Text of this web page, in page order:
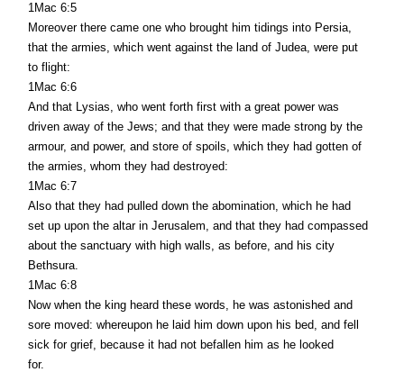
1Mac 6:5
Moreover there came one who brought him tidings into Persia,
that the armies, which went against the land of Judea, were put
to flight:
1Mac 6:6
And that Lysias, who went forth first with a great power was
driven away of the Jews; and that they were made strong by the
armour, and power, and store of spoils, which they had gotten of
the armies, whom they had destroyed:
1Mac 6:7
Also that they had pulled down the abomination, which he had
set up upon the altar in Jerusalem, and that they had compassed
about the sanctuary with high walls, as before, and his city
Bethsura.
1Mac 6:8
Now when the king heard these words, he was astonished and
sore moved: whereupon he laid him down upon his bed, and fell
sick for grief, because it had not befallen him as he looked
for.